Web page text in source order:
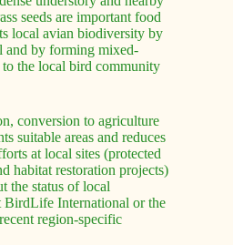
seeds are important food
local avian biodiversity by
and by forming mixed-
the local bird community
conversion to agriculture
suitable areas and reduces
at local sites (protected
habitat restoration projects)
the status of local
International or the
region-specific